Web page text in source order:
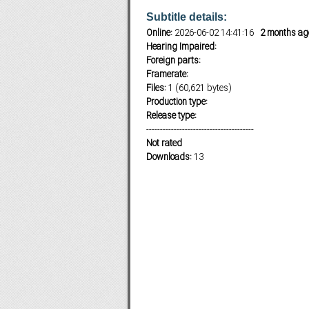
Subf2m 3.0
Subtitle details:
Online:2026-06-02 14:41:16 2 months
Hearing Impaired:
Foreign parts:
Framerate:
Files:1 (60,621 bytes)
Production type:
Release type:
---------------------------------------
Not rated
Downloads:13